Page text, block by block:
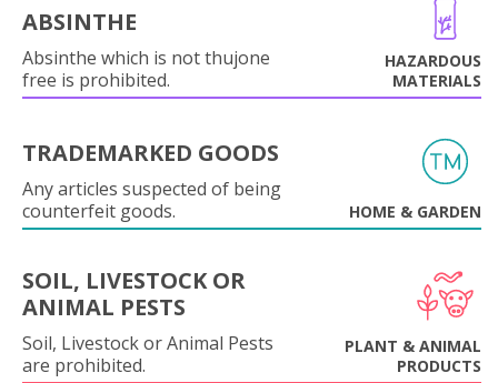
ABSINTHE
Absinthe which is not thujone
free is prohibited.
HAZARDOUS
MATERIALS
TRADEMARKED GOODS
Any articles suspected of being
counterfeit goods.
HOME & GARDEN
SOIL, LIVESTOCK OR
ANIMAL PESTS
Soil, Livestock or Animal Pests
are prohibited.
PLANT & ANIMAL
PRODUCTS